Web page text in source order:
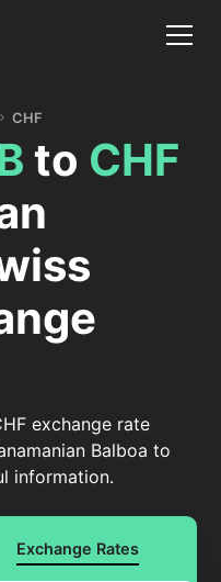
CHF
to CHF
exchange rate
Balboa to
information.
Exchange Rates